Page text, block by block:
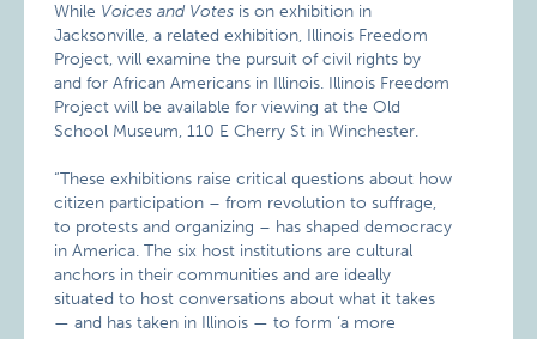
While Voices and Votes is on exhibition in
Jacksonville, a related exhibition, Illinois Freedom
Project, will examine the pursuit of civil rights by
and for African Americans in Illinois. Illinois Freedom
Project will be available for viewing at the Old
School Museum, 110 E Cherry St in Winchester.
“These exhibitions raise critical questions about how
citizen participation – from revolution to suffrage,
to protests and organizing – has shaped democracy
in America. The six host institutions are cultural
anchors in their communities and are ideally
situated to host conversations about what it takes
— and has taken in Illinois — to form ‘a more